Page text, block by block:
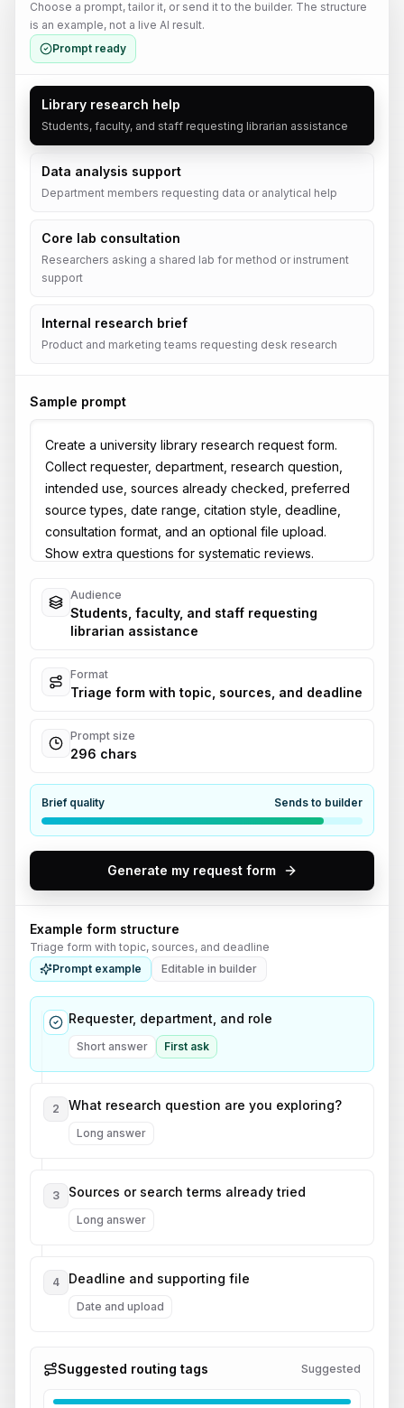
Choose a prompt, tailor it, or send it to the builder. The structure
is an example, not a live AI result.
Prompt ready
Library research help
Students, faculty, and staff requesting librarian assistance
Data analysis support
Department members requesting data or analytical help
Core lab consultation
Researchers asking a shared lab for method or instrument
support
Internal research brief
Product and marketing teams requesting desk research
Sample prompt
Audience
Students, faculty, and staff requesting
librarian assistance
Format
Triage form with topic, sources, and deadline
Prompt size
296 chars
Brief quality Sends to builder
Generate my request form
Example form structure
Triage form with topic, sources, and deadline
Prompt example
Editable in builder
Requester, department, and role
Short answer First ask
2 What research question are you exploring?
Long answer
3 Sources or search terms already tried
Long answer
4 Deadline and supporting file
Date and upload
Suggested routing tags Suggested